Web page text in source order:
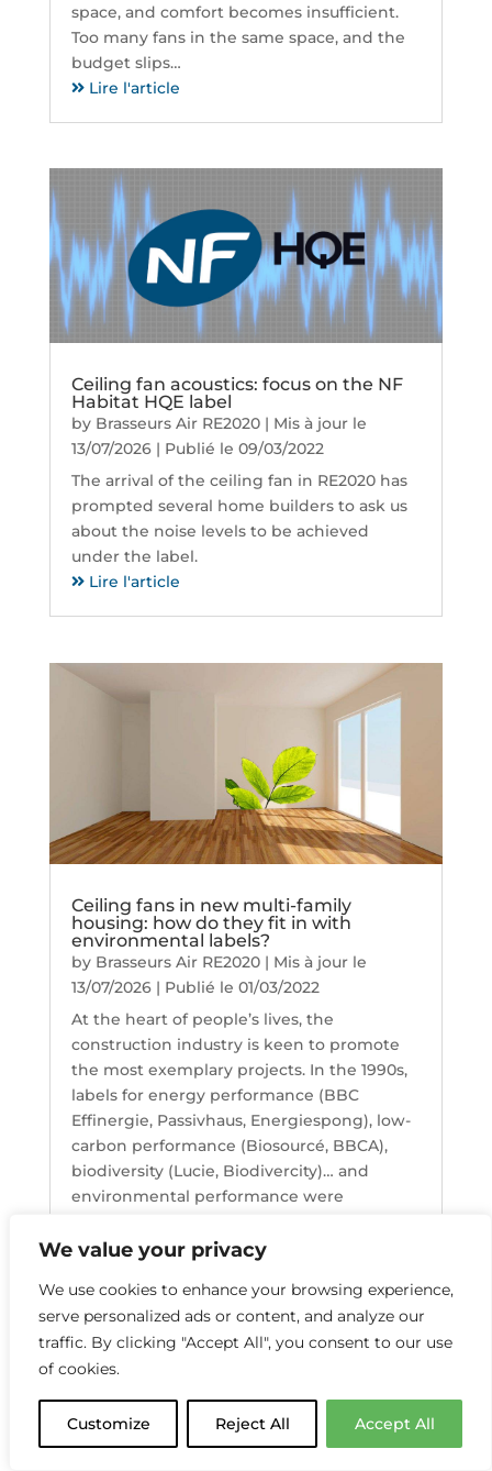
We value your privacy
We use cookies to enhance your browsing experience,
serve personalized ads or content, and analyze our
traffic. By clicking "Accept All", you consent to our use
of cookies.
Customize Reject All Accept All
space, and comfort becomes insufficient.
Too many fans in the same space, and the
budget slips…
Lire l'article
Ceiling fan acoustics: focus on the NF
Habitat HQE label
by Brasseurs Air RE2020| Mis à jour le
13/07/2026 | Publié le 09/03/2022
The arrival of the ceiling fan in RE2020 has
prompted several home builders to ask us
about the noise levels to be achieved
under the label.
Lire l'article
Ceiling fans in new multi-family
housing: how do they fit in with
environmental labels?
by Brasseurs Air RE2020| Mis à jour le
13/07/2026 | Publié le 01/03/2022
At the heart of people’s lives, the
construction industry is keen to promote
the most exemplary projects. In the 1990s,
labels for energy performance (BBC
Effinergie, Passivhaus, Energiespong), low-
carbon performance (Biosourcé, BBCA),
biodiversity (Lucie, Biodivercity)… and
environmental performance were
Lire l'article
« Previous articles
ACCESS TO THE PRO AREA